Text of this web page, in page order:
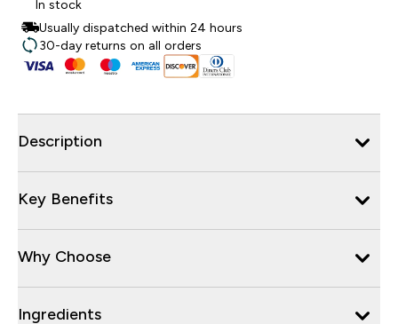
In stock
Usually dispatched within 24 hours
30-day returns on all orders
Description
Key Benefits
Why Choose
Ingredients